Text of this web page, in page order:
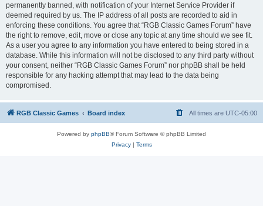
permanently banned, with notification of your Internet Service Provider if
deemed required by us. The IP address of all posts are recorded to aid in
enforcing these conditions. You agree that “RGB Classic Games Forum” have
the right to remove, edit, move or close any topic at any time should we see fit.
As a user you agree to any information you have entered to being stored in a
database. While this information will not be disclosed to any third party without
your consent, neither “RGB Classic Games Forum” nor phpBB shall be held
responsible for any hacking attempt that may lead to the data being
compromised.
RGB Classic Games Board index All times are UTC-05:00
Powered by phpBB® Forum Software © phpBB Limited
Privacy| Terms